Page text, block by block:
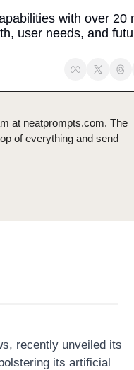
with over 20
user needs, and
at neatprompts.com. The
of everything and send
recently unveiled its
its artificial